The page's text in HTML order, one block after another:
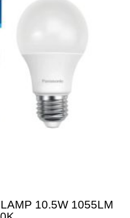
10.5W 1055LM